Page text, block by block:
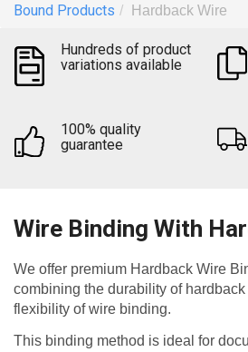
Bound Products Hardback Wire
Hundreds of product
variations available
100% quality
guarantee
Wire Binding With
We offer premium Hardback Wire
combining the durability of
flexibility of wire binding.
This binding method is ideal for